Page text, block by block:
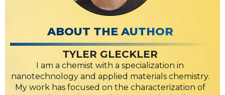
ABOUT THE AUTHOR
TYLER GLECKLER
I am a chemist with a specialization in
nanotechnology and applied materials chemistry.
My work has focused on the characterization of